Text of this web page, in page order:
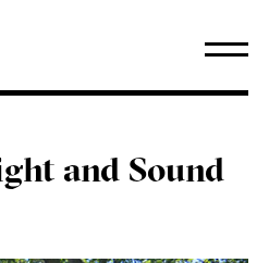
and Sound